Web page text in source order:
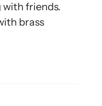
with friends.
brass